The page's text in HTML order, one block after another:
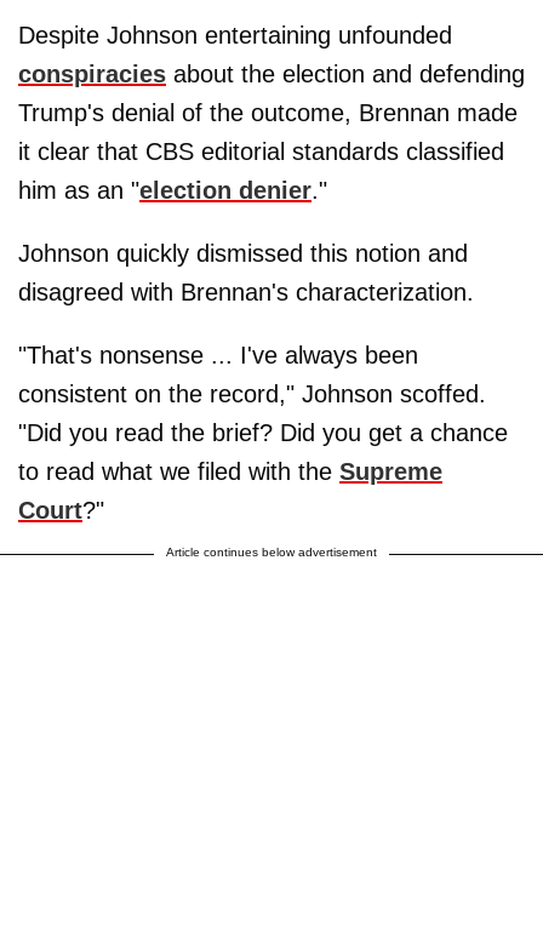
Despite Johnson entertaining unfounded
conspiracies about the election and defending
Trump's denial of the outcome, Brennan made
it clear that CBS editorial standards classified
him as an "election denier."
Johnson quickly dismissed this notion and
disagreed with Brennan's characterization.
"That's nonsense ... I've always been
consistent on the record," Johnson scoffed.
"Did you read the brief? Did you get a chance
to read what we filed with the Supreme
Court?"
Article continues below advertisement